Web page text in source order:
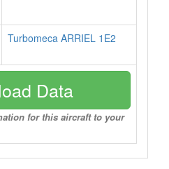
Turbomeca ARRIEL 1E2
Data
for this aircraft to your